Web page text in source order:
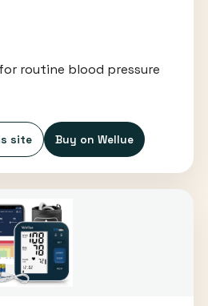
routine blood pressure
site Buy on Wellue